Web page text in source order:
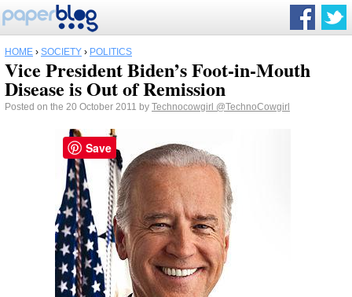
HOME › SOCIETY › POLITICS
Vice President Biden’s Foot-in-Mouth
Disease is Out of Remission
Posted on the 20 October 2011 by Technocowgirl @TechnoCowgirl
Save